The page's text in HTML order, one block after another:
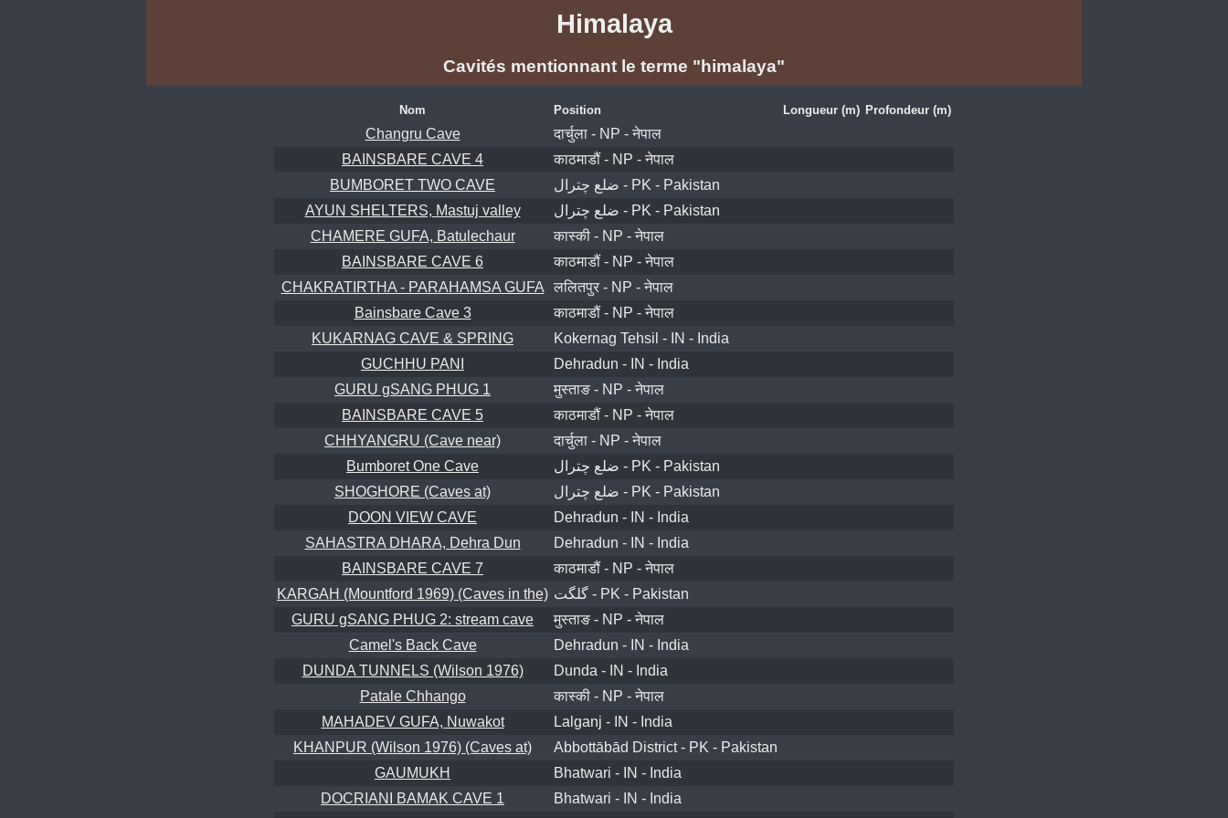
Himalaya
Cavités mentionnant le terme "himalaya"
Nom Position Longueur (m) Profondeur (m)
Changru Cave
दार्चुला - NP - नेपाल
BAINSBARE CAVE 4
काठमाडौं - NP - नेपाल
BUMBORET TWO CAVE
ضلع چترال - PK - Pakistan
AYUN SHELTERS, Mastuj valley
ضلع چترال - PK - Pakistan
CHAMERE GUFA, Batulechaur
कास्की - NP - नेपाल
BAINSBARE CAVE 6
काठमाडौं - NP - नेपाल
CHAKRATIRTHA - PARAHAMSA GUFA
ललितपुर - NP - नेपाल
Bainsbare Cave 3
काठमाडौं - NP - नेपाल
KUKARNAG CAVE & SPRING
Kokernag Tehsil - IN - India
GUCHHU PANI
Dehradun - IN - India
GURU gSANG PHUG 1
मुस्ताङ - NP - नेपाल
BAINSBARE CAVE 5
काठमाडौं - NP - नेपाल
CHHYANGRU (Cave near)
दार्चुला - NP - नेपाल
Bumboret One Cave
ضلع چترال - PK - Pakistan
SHOGHORE (Caves at)
ضلع چترال - PK - Pakistan
DOON VIEW CAVE
Dehradun - IN - India
SAHASTRA DHARA, Dehra Dun
Dehradun - IN - India
BAINSBARE CAVE 7
काठमाडौं - NP - नेपाल
KARGAH (Mountford 1969) (Caves in the)
گلگت - PK - Pakistan
GURU gSANG PHUG 2: stream cave
मुस्ताङ - NP - नेपाल
Camel's Back Cave
Dehradun - IN - India
DUNDA TUNNELS (Wilson 1976)
Dunda - IN - India
Patale Chhango
कास्की - NP - नेपाल
MAHADEV GUFA, Nuwakot
Lalganj - IN - India
KHANPUR (Wilson 1976) (Caves at)
Abbottābād District - PK - Pakistan
GAUMUKH
Bhatwari - IN - India
DOCRIANI BAMAK CAVE 1
Bhatwari - IN - India